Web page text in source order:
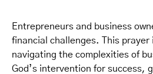
Entrepreneurs and business
financial challenges. This
navigating the complexities of
God’s intervention for success,